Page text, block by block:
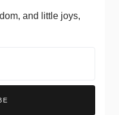
and little joys,